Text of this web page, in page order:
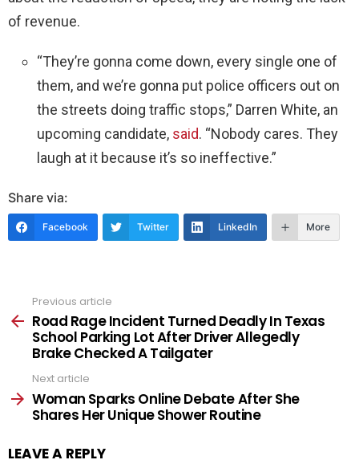
of revenue.
“They’re gonna come down, every single one of
them, and we’re gonna put police officers out on
the streets doing traffic stops,” Darren White, an
upcoming candidate, said. “Nobody cares. They
laugh at it because it’s so ineffective.”
Share via:
Facebook Twitter LinkedIn More
more
Previous article
Road Rage Incident Turned Deadly In Texas
School Parking Lot After Driver Allegedly
Brake Checked A Tailgater
Next article
Woman Sparks Online Debate After She
Shares Her Unique Shower Routine
LEAVE A REPLY